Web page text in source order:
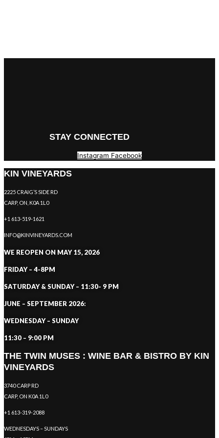
STAY CONNECTED
Instagram Facebook
KIN VINEYARDS
2225 CRAIG’S SIDE RD
CARP, ON, K0A 1L0
+1 613-519-1621
INFO@KINVINEYARDS.COM
WE REOPEN ON MAY 15, 2026
FRIDAY – 4-8PM
SATURDAY & SUNDAY – 11:30- 9 PM
JUNE – SEPTEMBER 2026:
WEDNESDAY – SUNDAY
11:30 – 9:00 PM
THE TWIN MUSES : WINE BAR & BISTRO BY KIN
VINEYARDS
3740 CARP RD
CARP, ON K0A 1L0
+1 613-319-2088
WEDNESDAYS – SUNDAYS